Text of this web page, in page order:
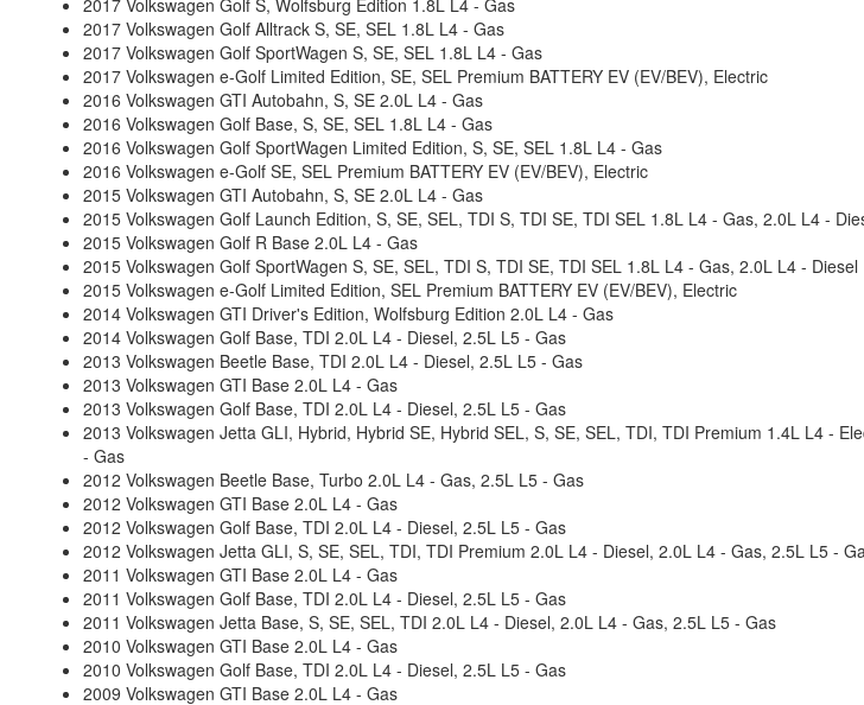
2017 Volkswagen Golf S, Wolfsburg Edition 1.8L L4 - Gas
2017 Volkswagen Golf Alltrack S, SE, SEL 1.8L L4 - Gas
2017 Volkswagen Golf SportWagen S, SE, SEL 1.8L L4 - Gas
2017 Volkswagen e-Golf Limited Edition, SE, SEL Premium BATTERY EV (EV/BEV), Electric
2016 Volkswagen GTI Autobahn, S, SE 2.0L L4 - Gas
2016 Volkswagen Golf Base, S, SE, SEL 1.8L L4 - Gas
2016 Volkswagen Golf SportWagen Limited Edition, S, SE, SEL 1.8L L4 - Gas
2016 Volkswagen e-Golf SE, SEL Premium BATTERY EV (EV/BEV), Electric
2015 Volkswagen GTI Autobahn, S, SE 2.0L L4 - Gas
2015 Volkswagen Golf Launch Edition, S, SE, SEL, TDI S, TDI SE, TDI SEL 1.8L L4 - Gas, 2.0L L4 -
2015 Volkswagen Golf R Base 2.0L L4 - Gas
2015 Volkswagen Golf SportWagen S, SE, SEL, TDI S, TDI SE, TDI SEL 1.8L L4 - Gas, 2.0L L4 - Diesel
2015 Volkswagen e-Golf Limited Edition, SEL Premium BATTERY EV (EV/BEV), Electric
2014 Volkswagen GTI Driver's Edition, Wolfsburg Edition 2.0L L4 - Gas
2014 Volkswagen Golf Base, TDI 2.0L L4 - Diesel, 2.5L L5 - Gas
2013 Volkswagen Beetle Base, TDI 2.0L L4 - Diesel, 2.5L L5 - Gas
2013 Volkswagen GTI Base 2.0L L4 - Gas
2013 Volkswagen Golf Base, TDI 2.0L L4 - Diesel, 2.5L L5 - Gas
2013 Volkswagen Jetta GLI, Hybrid, Hybrid SE, Hybrid SEL, S, SE, SEL, TDI, TDI Premium 1.4L L4 -
- Gas
2012 Volkswagen Beetle Base, Turbo 2.0L L4 - Gas, 2.5L L5 - Gas
2012 Volkswagen GTI Base 2.0L L4 - Gas
2012 Volkswagen Golf Base, TDI 2.0L L4 - Diesel, 2.5L L5 - Gas
2012 Volkswagen Jetta GLI, S, SE, SEL, TDI, TDI Premium 2.0L L4 - Diesel, 2.0L L4 - Gas, 2.5L L5 -
2011 Volkswagen GTI Base 2.0L L4 - Gas
2011 Volkswagen Golf Base, TDI 2.0L L4 - Diesel, 2.5L L5 - Gas
2011 Volkswagen Jetta Base, S, SE, SEL, TDI 2.0L L4 - Diesel, 2.0L L4 - Gas, 2.5L L5 - Gas
2010 Volkswagen GTI Base 2.0L L4 - Gas
2010 Volkswagen Golf Base, TDI 2.0L L4 - Diesel, 2.5L L5 - Gas
2009 Volkswagen GTI Base 2.0L L4 - Gas